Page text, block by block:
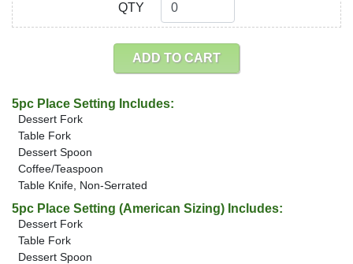
QTY
QTY
ADD TO CART
5pc Place Setting Includes:
Dessert Fork
Table Fork
Dessert Spoon
Coffee/Teaspoon
Table Knife, Non-Serrated
5pc Place Setting (American Sizing) Includes:
Dessert Fork
Table Fork
Dessert Spoon